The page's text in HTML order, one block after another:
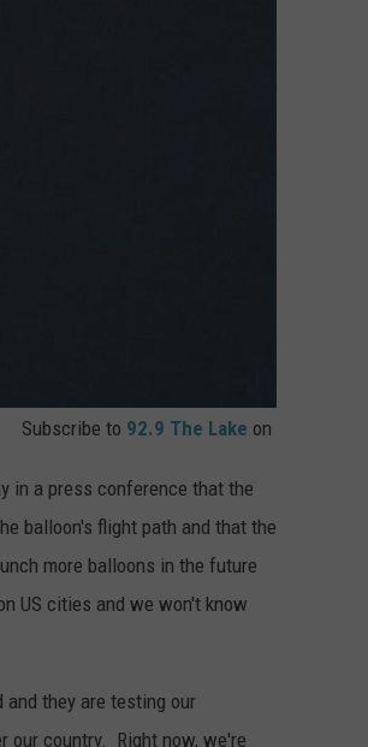
Subscribe to 92.9 The Lake on
in a press conference that the
balloon's flight path and that the
more balloons in the future
US cities and we won't know
and they are testing our
our country. Right now, we're